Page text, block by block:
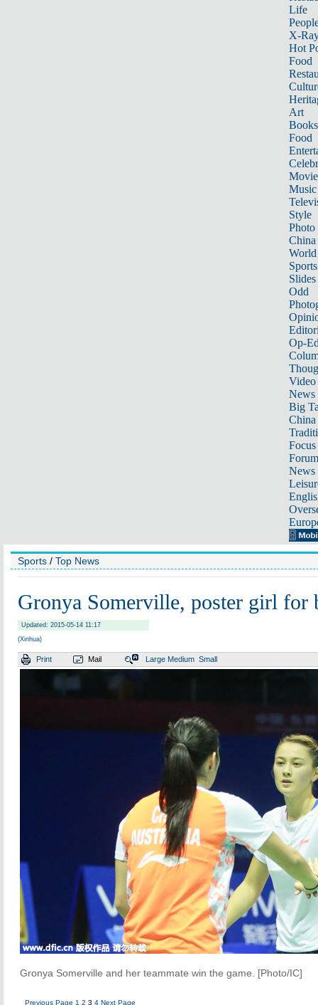
Life
X-
Hot
Food
Art
Books
Food
Music
Style
Photo
China
World
Sports
Slides
Odd
Op-
Video
News
Big
Focus
Forum
News
Sports / Top News
Gronya Somerville, poster girl for
Updated: 2015-05-14 11:17
(Xinhua)
Print Mail Large Medium Small
Gronya Somerville and her teammate win the game. [Photo/IC]
Previous Page 1 2 3 4 Next Page